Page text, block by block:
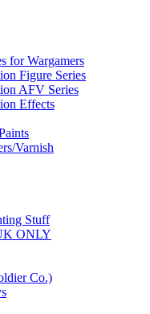
for Wargamers
Figure Series
AFV Series
Effects
Varnish
Stuff
ONLY
Co.)